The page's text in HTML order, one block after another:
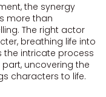
the synergy
more than
The right actor
breathing life into
the intricate process
uncovering the
characters to life.